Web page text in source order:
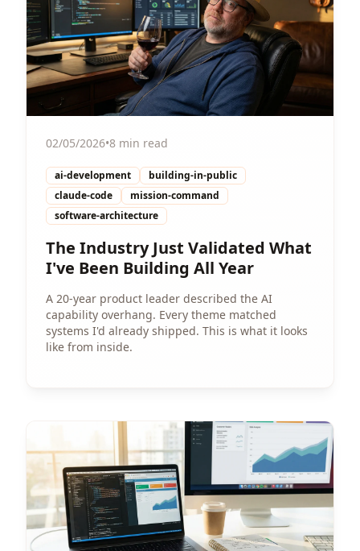
02/05/2026•8 min read
ai-development
building-in-public
claude-code
mission-command
software-architecture
The Industry Just Validated What
I've Been Building All Year
A 20-year product leader described the AI
capability overhang. Every theme matched
systems I'd already shipped. This is what it looks
like from inside.